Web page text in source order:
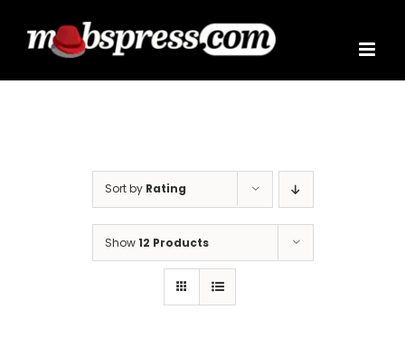
Sort by Rating
Show12 Products